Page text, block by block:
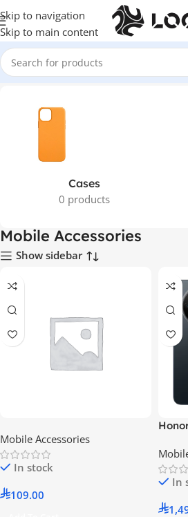
Skip to navigation
Skip to main content
Home Mobile Phones Mobile
Cases
0 products
Mobile Accessories
Show sidebar
Mobile Accessories
In stock
109.00
In